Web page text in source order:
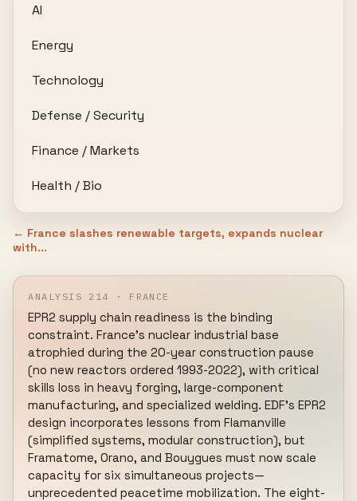
AI
Energy
Technology
Defense / Security
Finance / Markets
Health / Bio
← France slashes renewable targets, expands nuclear
with...
ANALYSIS 214 · FRANCE
EPR2 supply chain readiness is the binding
constraint. France's nuclear industrial base
atrophied during the 20-year construction pause
(no new reactors ordered 1993-2022), with critical
skills loss in heavy forging, large-component
manufacturing, and specialized welding. EDF's EPR2
design incorporates lessons from Flamanville
(simplified systems, modular construction), but
Framatome, Orano, and Bouygues must now scale
capacity for six simultaneous projects—
unprecedented peacetime mobilization. The eight-